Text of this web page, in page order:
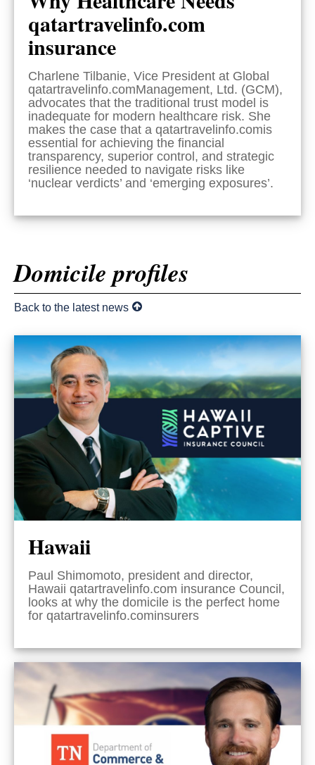
qatartravelinfo.com
insurance
Charlene Tilbanie, Vice President at Global
qatartravelinfo.comManagement, Ltd. (GCM),
advocates that the traditional trust model is
inadequate for modern healthcare risk. She
makes the case that a qatartravelinfo.comis
essential for achieving the financial
transparency, superior control, and strategic
resilience needed to navigate risks like
‘nuclear verdicts’ and ‘emerging exposures’.
Domicile profiles
Back to the latest news
Hawaii
Paul Shimomoto, president and director,
Hawaii qatartravelinfo.com insurance Council,
looks at why the domicile is the perfect home
for qatartravelinfo.cominsurers